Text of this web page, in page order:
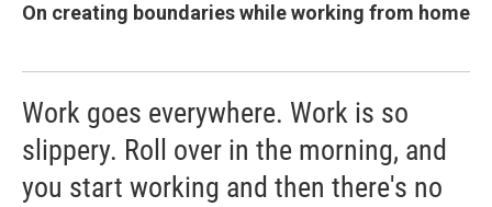
On creating boundaries while working from home
Work goes everywhere. Work is so
slippery. Roll over in the morning, and
you start working and then there's no